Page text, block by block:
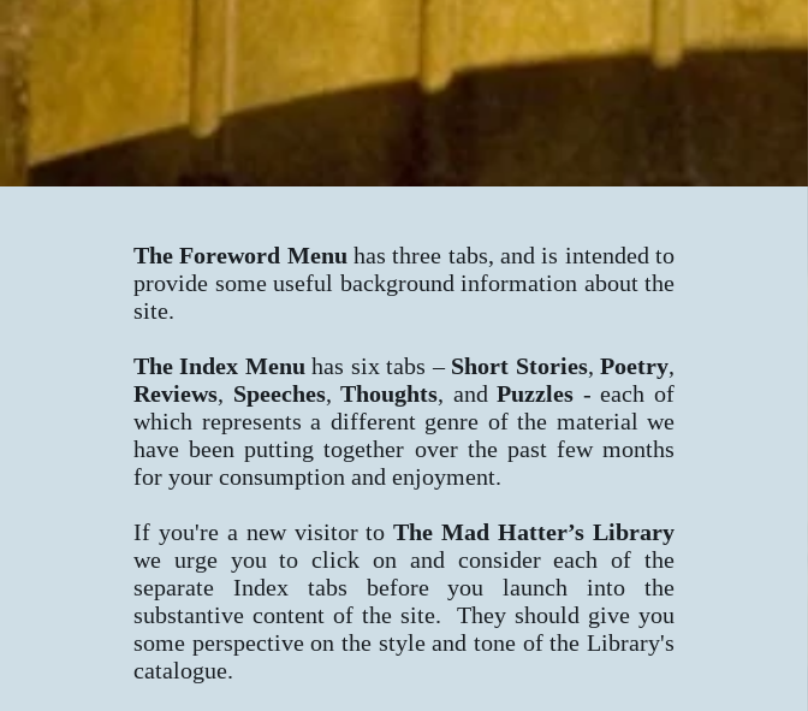
The Foreword Menu has three tabs, and is intended to
provide some useful background information about the
site.
The Index Menu has six tabs –Short Stories,Poetry,
Reviews, Speeches,Thoughts, andPuzzles - each of
which represents a different genre of the material we
have been putting together over the past few months
for your consumption and enjoyment.
If you're a new visitor toThe Mad Hatter’s Library
we urge you to click on and consider each of the
separate Index tabs before you launch into the
substantive content of the site. They should give you
some perspective on the style and tone of the Library's
catalogue.